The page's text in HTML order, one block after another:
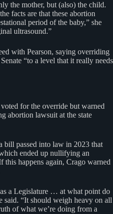
the mother, but (also) the child.
facts are that these abortion
period of the baby,” she
ultrasound.”
with Pearson, saying overriding
“to a level that it really needs
for the override but warned
abortion lawsuit at the state
bill passed into law in 2023 that
ended up nullifying an
happens again, Crago warned
a Legislature … at what point do
said. “It should weigh heavy on all
of what we’re doing from a